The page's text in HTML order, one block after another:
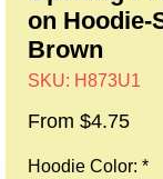
on Hoodie-
Brown
SKU: H873U1
From $4.75Sale
Hoodie Color: *